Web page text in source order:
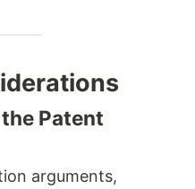
Patent
arguments,